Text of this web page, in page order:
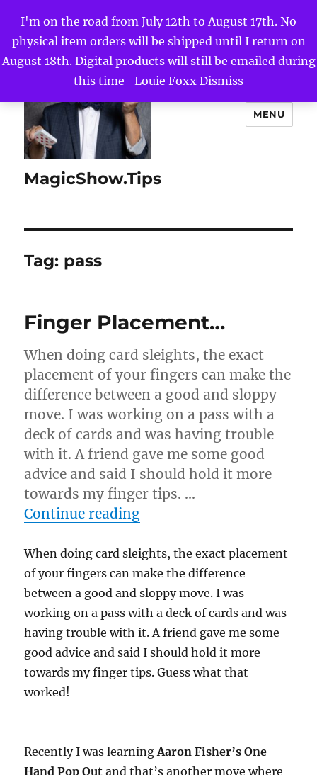
I'm on the road from July 12th to August 17th. No
physical item orders will be shipped until I return on
August 18th. Digital products will still be emailed during
this time -Louie Foxx Dismiss
MagicShow.Tips
MENU
Tag: pass
Finger Placement…
When doing card sleights, the exact
placement of your fingers can make the
difference between a good and sloppy
move. I was working on a pass with a
deck of cards and was having trouble
with it. A friend gave me some good
advice and said I should hold it more
towards my finger tips. …
Continue reading“Finger Placement…”
When doing card sleights, the exact placement
of your fingers can make the difference
between a good and sloppy move. I was
working on a pass with a deck of cards and was
having trouble with it. A friend gave me some
good advice and said I should hold it more
towards my finger tips. Guess what that
worked!
Recently I was learningAaron Fisher’s One
Hand Pop Outand that’s another move where